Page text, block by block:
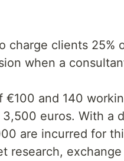
charge clients 25%
when a
and 140
euros. With a
are incurred for
research,